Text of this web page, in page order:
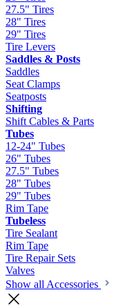
27.5" Tires
28" Tires
29" Tires
Tire Levers
Saddles & Posts
Saddles
Seat Clamps
Seatposts
Shifting
Shift Cables & Parts
Tubes
12-24" Tubes
26" Tubes
27.5" Tubes
28" Tubes
29" Tubes
Rim Tape
Tubeless
Tire Sealant
Rim Tape
Tire Repair Sets
Valves
Show all Accessories